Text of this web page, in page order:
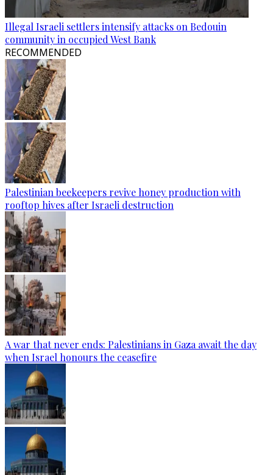
Illegal Israeli settlers intensify attacks on Bedouin
community in occupied West Bank
RECOMMENDED
Palestinian beekeepers revive honey production with
rooftop hives after Israeli destruction
A war that never ends: Palestinians in Gaza await the day
when Israel honours the ceasefire